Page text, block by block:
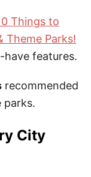
Things to
Theme Parks!
have features.
recommended
parks.
City